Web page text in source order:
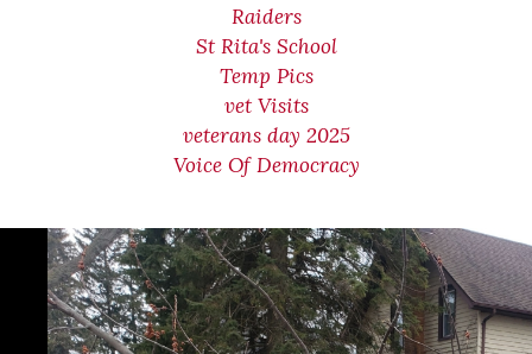
Raiders
St Rita's School
Temp Pics
vet Visits
veterans day 2025
Voice Of Democracy